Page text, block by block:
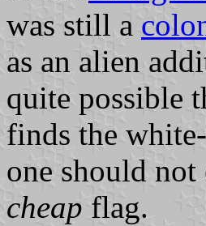
was still a
as an alien
quite possible
finds the
one should not
cheap flag.